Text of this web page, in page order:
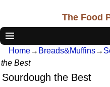
The Food
Home→ Breads&Muffins→
the Best
Sourdough the Best